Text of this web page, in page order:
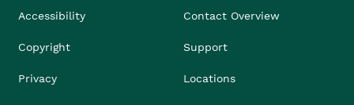
Accessibility
Copyright
Privacy
Contact Overview
Support
Locations